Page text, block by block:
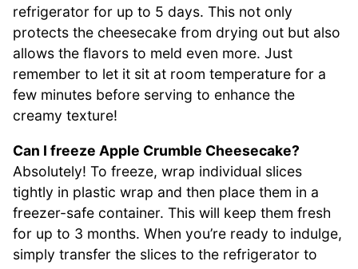
refrigerator for up to 5 days. This not only
protects the cheesecake from drying out but also
allows the flavors to meld even more. Just
remember to let it sit at room temperature for a
few minutes before serving to enhance the
creamy texture!
Can I freeze Apple Crumble Cheesecake?
Absolutely! To freeze, wrap individual slices
tightly in plastic wrap and then place them in a
freezer-safe container. This will keep them fresh
for up to 3 months. When you’re ready to indulge,
simply transfer the slices to the refrigerator to